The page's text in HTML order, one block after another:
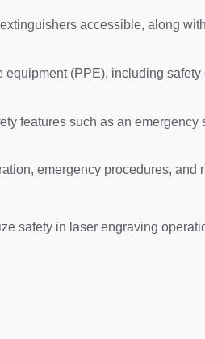
accessible, along
(PPE), including
features such as an
emergency procedures, and
safety in laser engraving